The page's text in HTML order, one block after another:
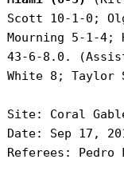
Scott 10-1-0;
Mourning 5-1-4;
43-6-8.0.
White 8; Taylor
Site: Coral
Date: Sep 17,
Referees: Pedro